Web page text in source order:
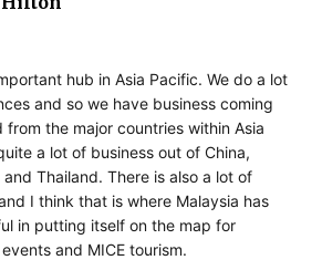
hub in Asia Pacific. We do a lot
and so we have business coming
from the major countries within Asia
a lot of business out of China,
Thailand. There is also a lot of
I think that is where Malaysia has
in putting itself on the map for
and MICE tourism.